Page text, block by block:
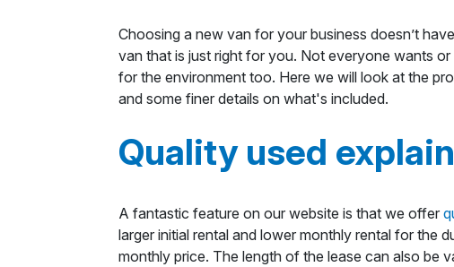
Choosing a new van for your business doesn’t
van that is just right for you. Not everyone wants
for the environment too. Here we will look at the
and some finer details on what's included.
Quality used
A fantastic feature on our website is that we offer
larger initial rental and lower monthly rental for the
monthly price. The length of the lease can also be